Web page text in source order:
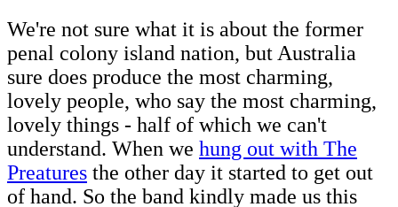
We're not sure what it is about the former
penal colony island nation, but Australia
sure does produce the most charming,
lovely people, who say the most charming,
lovely things - half of which we can't
understand. When we hung out with The
Preatures the other day it started to get out
of hand. So the band kindly made us this